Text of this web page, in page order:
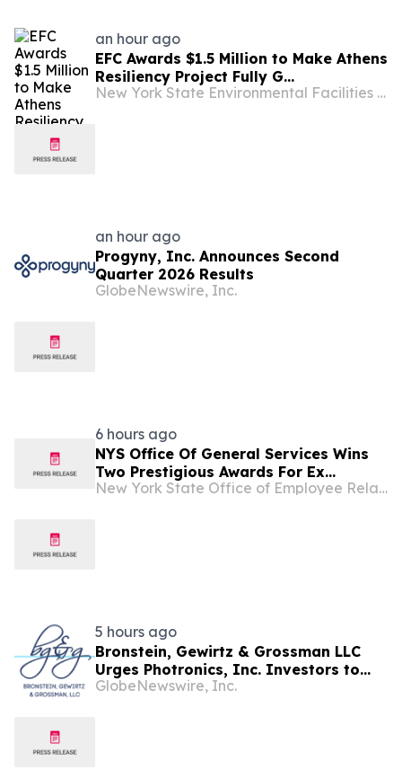
an hour ago
EFC Awards $1.5 Million to Make Athens
Resiliency Project Fully G...
New York State Environmental Facilities Corporation
an hour ago
Progyny, Inc. Announces Second
Quarter 2026 Results
GlobeNewswire, Inc.
6 hours ago
NYS Office Of General Services Wins
Two Prestigious Awards For Ex...
New York State Office of Employee Relations
5 hours ago
Bronstein, Gewirtz & Grossman LLC
Urges Photronics, Inc. Investors to
Act: Class Action Filed Alleging
GlobeNewswire, Inc.